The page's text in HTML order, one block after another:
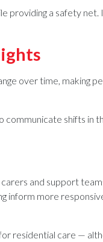
providing a safety net.
over time, making
shifts in
carers and support
inform more
residential care —